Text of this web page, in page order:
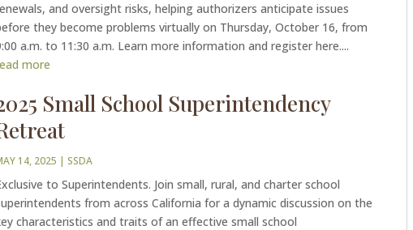
and oversight risks, helping authorizers anticipate issues
they become problems virtually on Thursday, October 16, from
a.m. to 11:30 a.m. Learn more information and register here....
more
Small School Superintendency
14, 2025 |SSDA
to Superintendents. Join small, rural, and charter school
from across California for a dynamic discussion on the
characteristics and traits of an effective small school